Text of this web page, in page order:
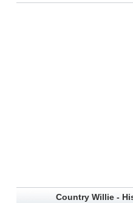
Country Willie -